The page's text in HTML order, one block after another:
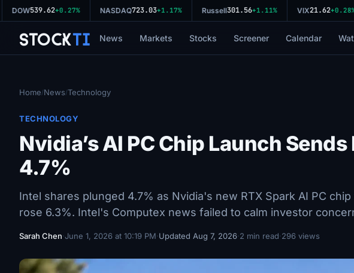
DOW539.62+0.27% NASDAQ723.03+1.17% Russell301.56+1.11% VIX21.62+0.28%
StockTi News Markets Stocks Screener Calendar
Home/News/Technology
TECHNOLOGY
Nvidia’s AI PC Chip Launch
4.7%
Intel shares plunged 4.7% as Nvidia's new RTX Spark AI PC
rose 6.3%. Intel's Computex news failed to calm investor
Sarah Chen·June 1, 2026 at 10:19 PM·Updated Aug 7, 2026·2 min read·296 views